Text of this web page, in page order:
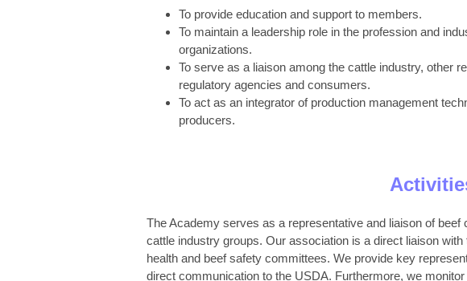
To provide education and support to members.
To maintain a leadership role in the profession and
organizations.
To serve as a liaison among the cattle industry, other
regulatory agencies and consumers.
To act as an integrator of production management
producers.
The Academy serves as a representative and liaison of
cattle industry groups. Our association is a direct liaison
health and beef safety committees. We provide key
direct communication to the USDA. Furthermore, we